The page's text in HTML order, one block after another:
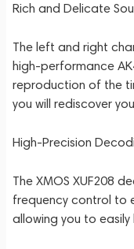
Rich and Delicate
The left and right
high-performance
reproduction of the
you will rediscover
High-Precision
The XMOS XUF208
frequency control to
allowing you to